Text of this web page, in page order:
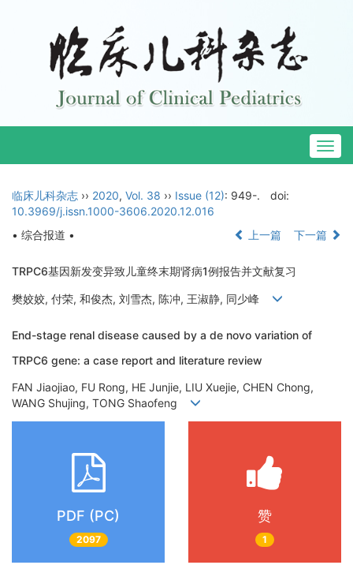
临床儿科杂志 ›› 2020, Vol. 38 ›› Issue (12): 949-.
doi:
10.3969/j.issn.1000-3606.2020.12.016
• 综合报道 •
上一篇 下一篇
TRPC6基因新发变异致儿童终末期肾病1例报告并文献复习
樊姣姣, 付荣, 和俊杰, 刘雪杰, 陈冲, 王淑静, 同少峰
End-stage renal disease caused by a de novo variation of
TRPC6 gene: a case report and literature review
FAN Jiaojiao, FU Rong, HE Junjie, LIU Xuejie, CHEN Chong,
WANG Shujing, TONG Shaofeng
PDF (PC)
2097
赞
1